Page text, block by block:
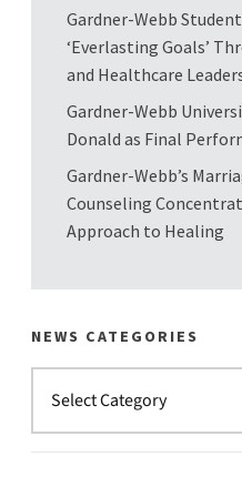
Gardner-Webb
‘Everlasting Goals’
and Healthcare
Gardner-Webb
Donald as Final
Gardner-Webb’s
Counseling
Approach to Healing
NEWS CATEGORIES